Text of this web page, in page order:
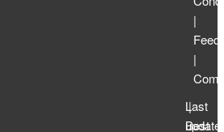
|
|
Last
|
Best